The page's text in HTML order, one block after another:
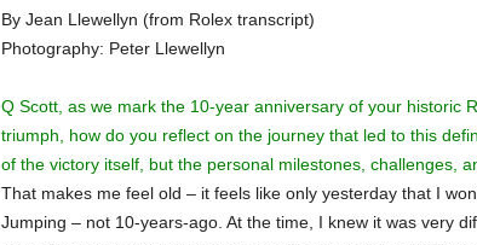
By Jean Llewellyn (from Rolex transcript)
Photography: Peter Llewellyn
Q Scott, as we mark the 10-year anniversary of your historic
triumph, how do you reflect on the journey that led to this
of the victory itself, but the personal milestones, challenges,
That makes me feel old – it feels like only yesterday that I
Jumping – not 10-years-ago. At the time, I knew it was very